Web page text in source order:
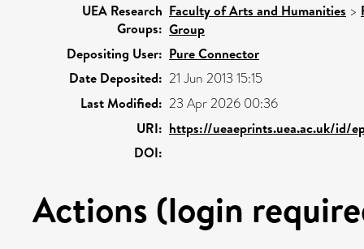
UEA Research
Groups:
Faculty of Arts and Humanities >
Group
Depositing User: Pure Connector
Date Deposited: 21 Jun 2013 15:15
Last Modified: 23 Apr 2026 00:36
URI: https://ueaeprints.uea.ac.uk/id/
DOI:
Actions (login